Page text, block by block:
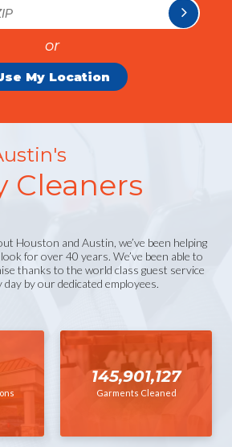
or
My Location
Cleaners
Houston and Austin, we’ve been helping
for over 40 years. We’ve been able to
thanks to the world class guest service
by our dedicated employees.
145,901,127
Garments Cleaned